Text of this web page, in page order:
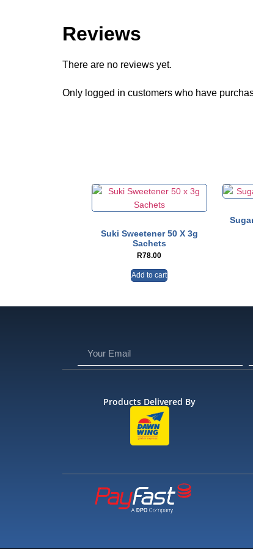
Reviews
There are no reviews yet.
Only logged in customers who have
Suki Sweetener 50 X 3g
Sachets
R78.00
Add to cart
Products Delivered By